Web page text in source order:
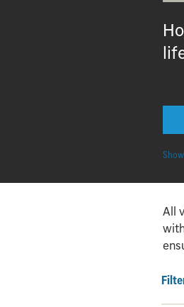
All